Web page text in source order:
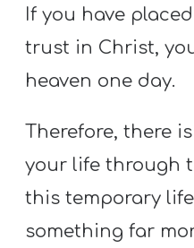
If you have
trust in Christ,
heaven one day.
Therefore, there
your life through
this temporary
something far